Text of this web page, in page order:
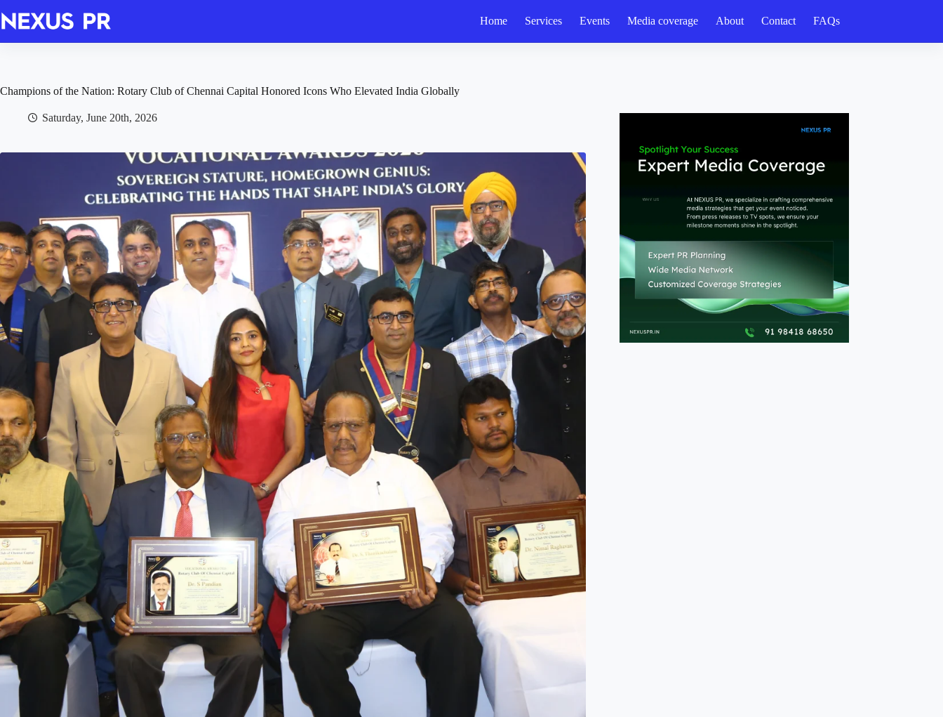
to
content
Home Services Events Media coverage About Contact FAQs
Champions of the Nation: Rotary Club of Chennai Capital Honored Icons Who Elevated India Globally
Saturday, June 20th, 2026